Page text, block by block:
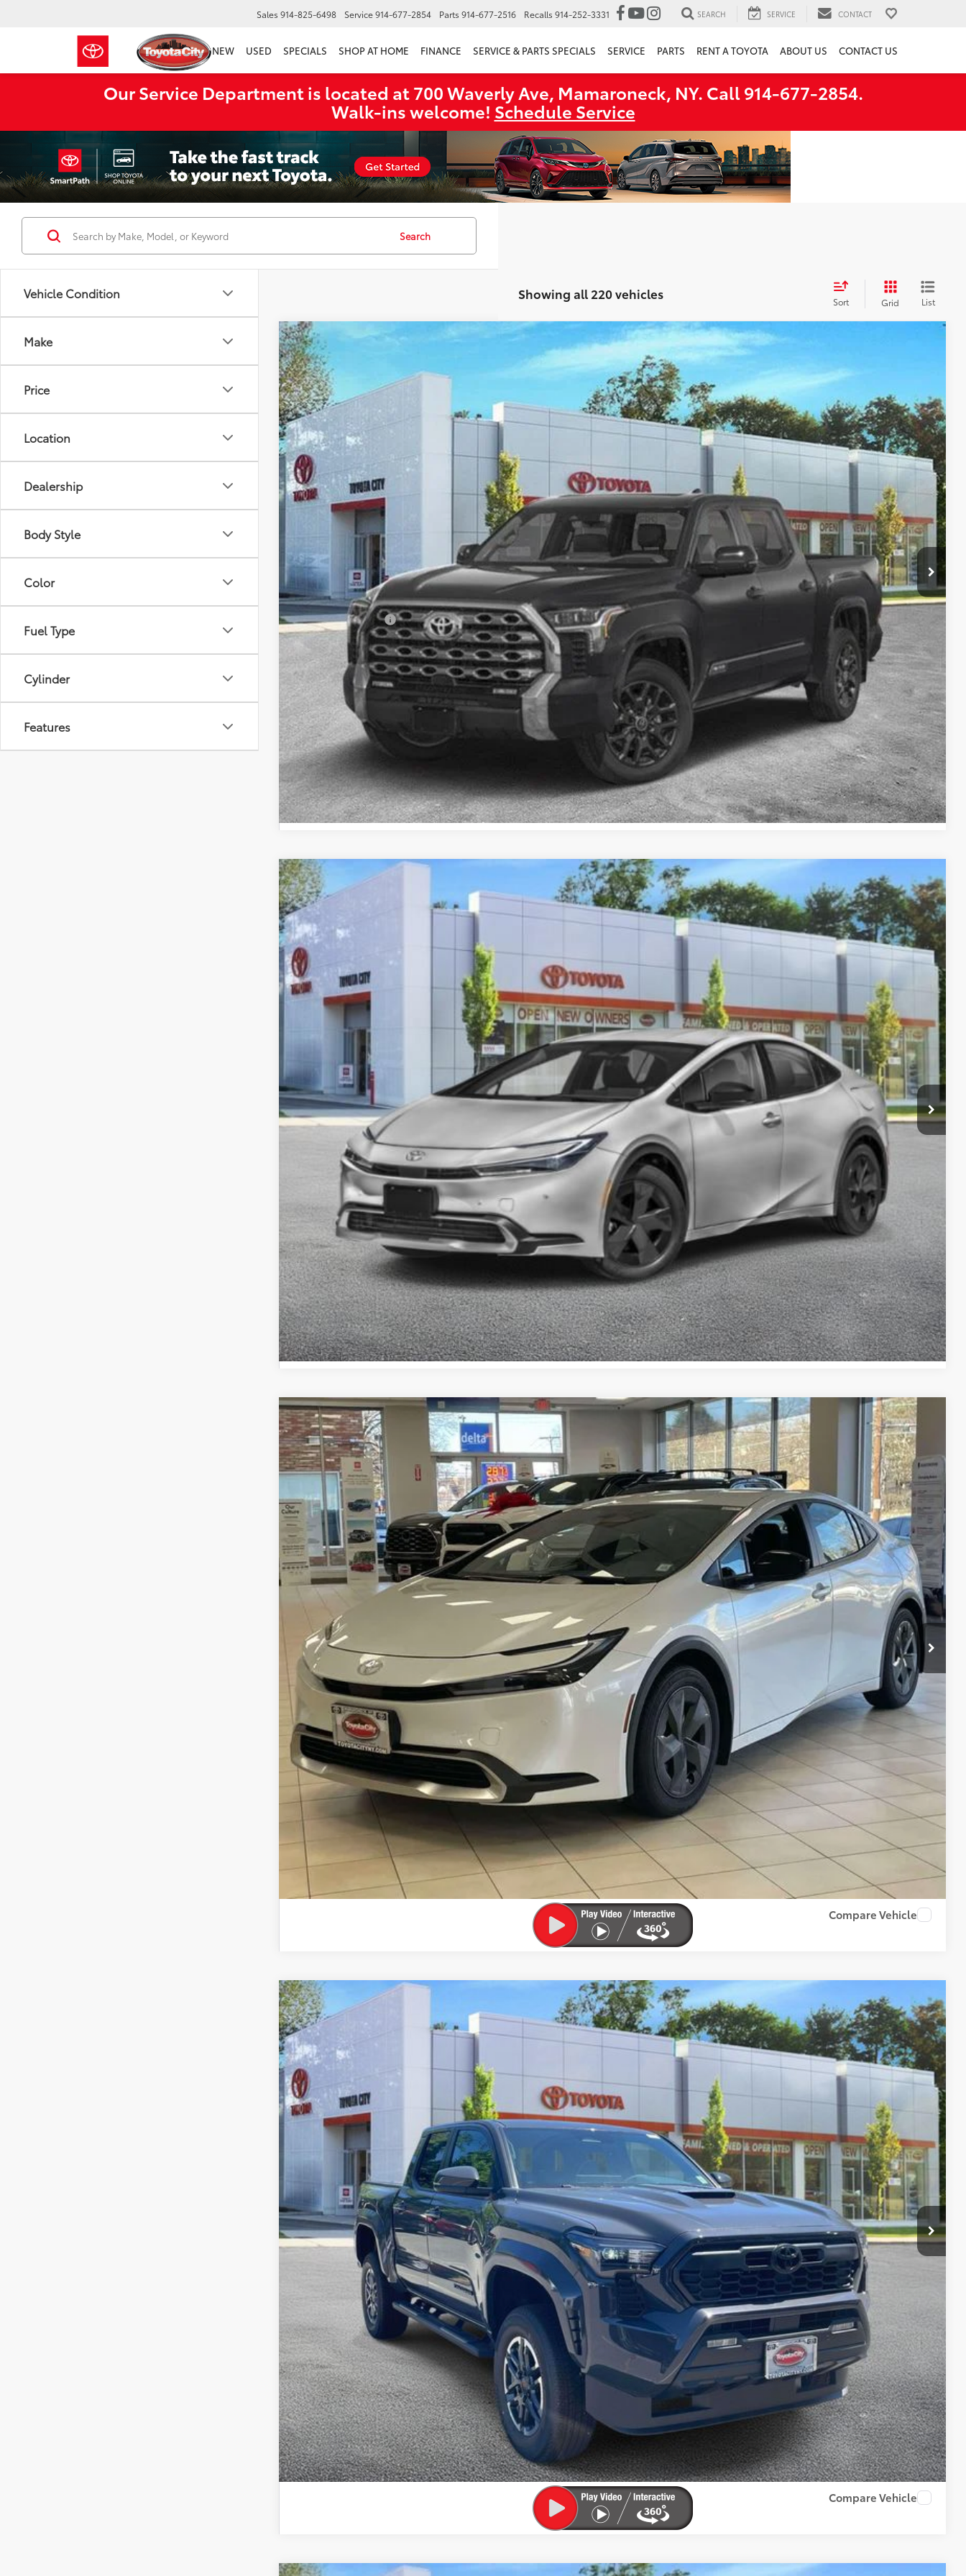
Sales 914-825-6498 Service914-677-2854 Parts 914-677-2516 Recalls 914-252-3331 SEARCH SERVICE CONTACT
NEW USED SPECIALS SHOP AT HOME FINANCE SERVICE & PARTS SPECIALS SERVICE PARTS RENT A TOYOTA ABOUT US CONTACT US
Our Service Department is located at 700 Waverly Ave, Mamaroneck, NY. Call 914-677-2854.
Walk‑ins welcome! Schedule Service
Vehicle Condition
Make
Price
Location
Dealership
Body Style
Color
Fuel Type
Cylinder
Features
Search
Showing all 220 vehicles Sort Grid List
2025Toyota Tundra
VIN:5TFWA5DB5SX254698 Stock:TC25398
In Stock Ext.:Midnight Black Metallic Int.:Black Leather-Trimmed
$64,413
Less
Total TSRP
$74,237
Dealer Adjustment:
-$9,999
Doc Fee
+$175
Smart Price168 $64,413
Available Offers: -$5,000
CONFIRM AVAILABILITY
EXPLORE PAYMENTS
VALUE YOUR TRADE
Compare Vehicle
2026Toyota Prius Plug-in Hybrid SE
Special Offer
VIN:JTDACACU2T3059697
In Stock Int.:Black And Red Fabric
$35,409
SMART PRICE:
Less
Total TSRP 63
$36,133
Dealer Adjustment:
-$899
Doc Fee
+$175
Smart Price71 $35,409
CONFIRM AVAILABILITY
EXPLORE PAYMENTS
VALUE YOUR TRADE
Compare Vehicle
2026Toyota Prius Plug-in HybridXSE Premium
Special Offer
Price Drop
VIN:JTDACACU4T3062648 Stock: TC26111Model:1239
In Stock Ext.:Wind Chill Pearl17 Int.:Black And Red Softex®
$44,519
SMART PRICE:
Less
Total TSRP
$45,443
Dealer Adjustment:
-$1,099
Doc Fee
+$175
Smart Price
71 $44,519
CONFIRM AVAILABILITY
EXPLORE PAYMENTS
VALUE YOUR TRADE
Compare Vehicle
2026Toyota Tacoma
Special Offer
VIN:3TMLB5JN0TM245669
In Stock Underground Boulder/Black Fabric W/Smoke Silver
$55,069
SMART PRICE:
Total TSRP68
$57,793
Dealer Adjustment:
-$2,899
Doc Fee
+$175
Smart Price
$55,069
CONFIRM AVAILABILITY
EXPLORE PAYMENTS
VALUE YOUR TRADE
Compare Vehicle